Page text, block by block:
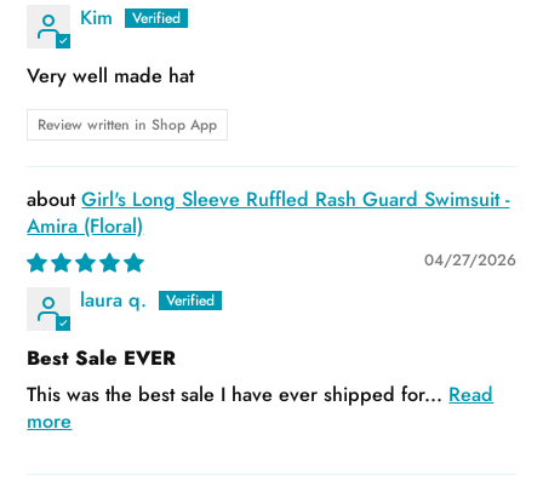
Kim
Very well made hat
Review written in Shop App
Girl's Long Sleeve Ruffled Rash Guard Swimsuit -
Amira (Floral)
04/27/2026
laura q.
Best Sale EVER
This was the best sale I have ever shipped for... Read
more